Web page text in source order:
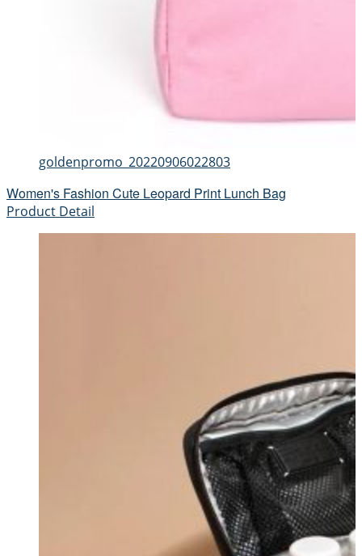
goldenpromo_20220906022803
Women's Fashion Cute Leopard Print Lunch Bag
Product Detail